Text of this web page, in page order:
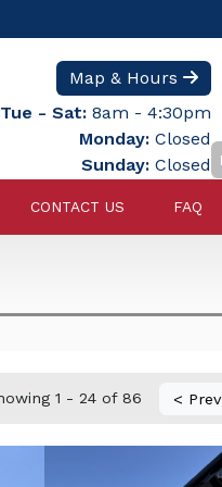
Map & Hours
Tue - Sat: 8am - 4:30pm
Monday: Closed
Sunday: Closed
CONTACT US FAQ
1 - 24 of 86 < Prev